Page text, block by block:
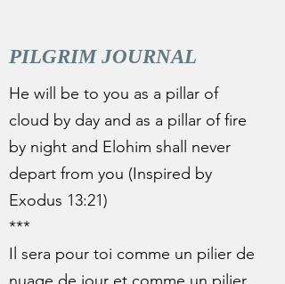
PILGRIM JOURNAL
He will be to you as a pillar of
cloud by day and as a pillar of fire
by night and Elohim shall never
depart from you (Inspired by
Exodus 13:21)
***
Il sera pour toi comme un pilier de